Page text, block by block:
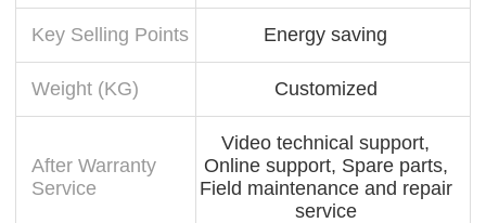
Key Selling Points Energy saving
Weight (KG) Customized
After Warranty
Service
Video technical support,
Online support, Spare parts,
Field maintenance and repair
service